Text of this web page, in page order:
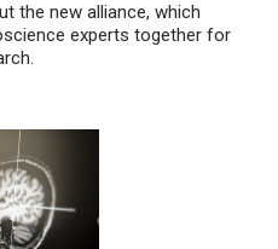
the new alliance, which
experts together for